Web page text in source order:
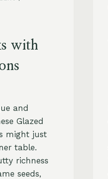
with
and
Glazed
might just
table.
richness
seeds,